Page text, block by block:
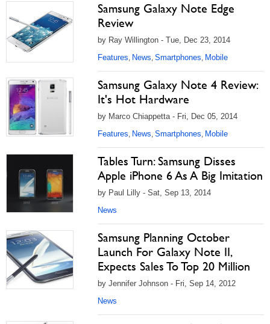
Samsung Galaxy Note Edge
Review
by Ray Willington - Tue, Dec 23, 2014
Features, News, Smartphones, Mobile
Samsung Galaxy Note 4 Review:
It's Hot Hardware
by Marco Chiappetta - Fri, Dec 05, 2014
Features, News, Smartphones, Mobile
Tables Turn: Samsung Disses
Apple iPhone 6 As A Big Imitation
by Paul Lilly - Sat, Sep 13, 2014
News
Samsung Planning October
Launch For Galaxy Note II,
Expects Sales To Top 20 Million
by Jennifer Johnson - Fri, Sep 14, 2012
News